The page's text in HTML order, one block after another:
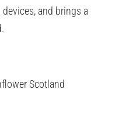
and brings a